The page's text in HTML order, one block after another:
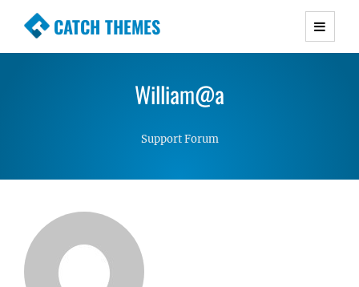
CATCH THEMES
Premium Responsive WordPress Themes with
Simple, Clean and Lightweight Responsive
William@a
Support Forum